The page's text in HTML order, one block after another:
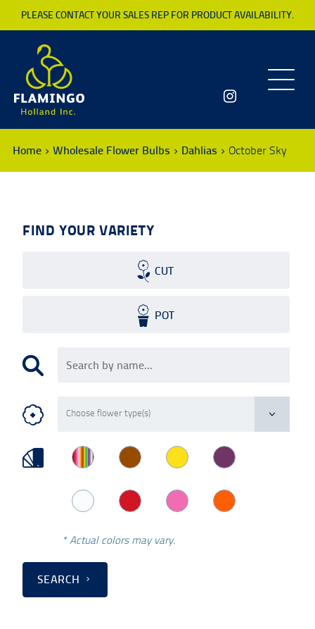
PLEASE CONTACT YOUR SALES REP FOR PRODUCT AVAILABILITY.
Toggle
Home Wholesale Flower Bulbs Dahlias October Sky
FIND YOUR VARIETY
CUT
POT
* Actual colors may vary.
SEARCH